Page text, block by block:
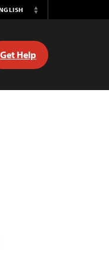
Switch
Get Help